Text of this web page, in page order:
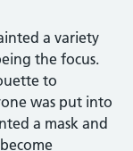
a variety
the focus.
to
was put into
a mask and